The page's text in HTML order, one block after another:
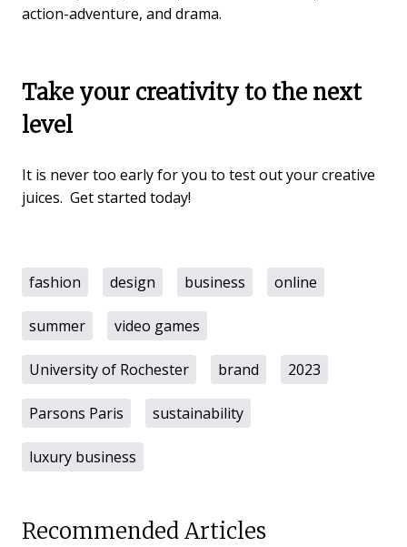
action-adventure, and drama.
Take your creativity to the next
level
It is never too early for you to test out your creative
juices. Get started today!
fashion design business online
summer video games
University of Rochester brand 2023
Parsons Paris sustainability
luxury business
Recommended Articles